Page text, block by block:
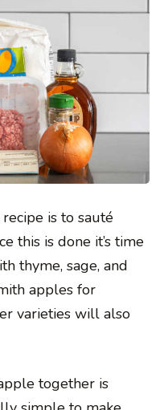
is to sauté
this is done it’s time
thyme, sage, and
apples for
varieties will also
together is